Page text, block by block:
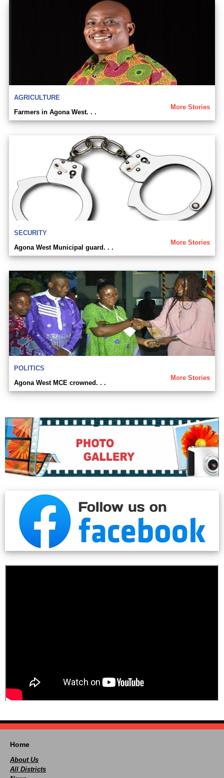
AGRICULTURE
More Stories
Farmers in Agona West. . .
SECURITY
More Stories
Agona West Municipal guard. . .
POLITICS
More Stories
Agona West MCE crowned. . .
Home
About Us
All Districts